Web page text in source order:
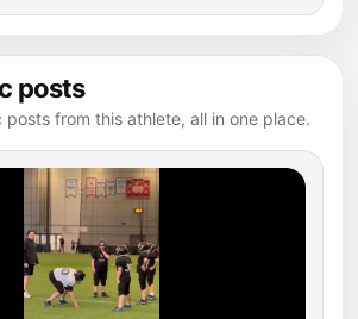
posts
from this athlete, all in one place.